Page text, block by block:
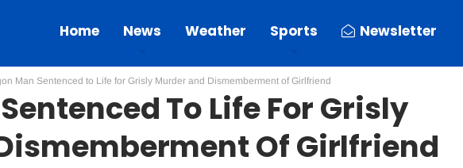
Home News Weather Sports Newsletter
Man Sentenced to Life for Grisly Murder and Dismemberment of Girlfriend
To Life For Grisly
Of Girlfriend